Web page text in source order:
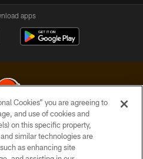
apps
All Rights Reserved
POLICY
Cookies” you are agreeing to
and use of cookies and
on this specific property,
similar technologies are
as enhancing site